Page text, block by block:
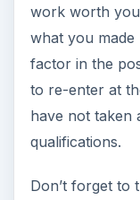
work worth
what you
factor in the
to re-enter at
have not taken
qualifications.
Don’t forget to